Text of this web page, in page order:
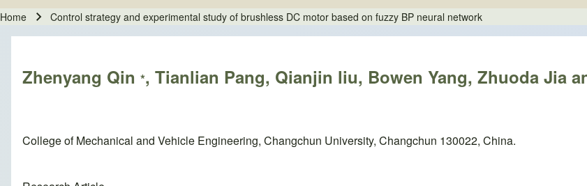
Breadcrumb
Home Control strategy and experimental study of brushless DC motor based on fuzzy BP neural network
Zhenyang Qin *, Tianlian Pang, Qianjin liu, Bowen Yang, Zhuoda Jia
College of Mechanical and Vehicle Engineering, Changchun University, Changchun 130022, China.